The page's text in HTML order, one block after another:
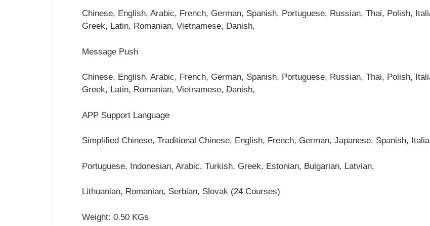
Chinese, English, Arabic, French, German, Spanish, Portuguese, Russian, Thai, Polish,
Greek, Latin, Romanian, Vietnamese, Danish,
Message Push
Chinese, English, Arabic, French, German, Spanish, Portuguese, Russian, Thai, Polish,
Greek, Latin, Romanian, Vietnamese, Danish,
APP Support Language
Simplified Chinese, Traditional Chinese, English, French, German, Japanese, Spanish,
Portuguese, Indonesian, Arabic, Turkish, Greek, Estonian, Bulgarian, Latvian,
Lithuanian, Romanian, Serbian, Slovak (24 Courses)
Weight: 0.50 KGs